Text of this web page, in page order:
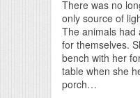
There was no
only source of
The animals had
for themselves.
bench with her
table when she
porch…